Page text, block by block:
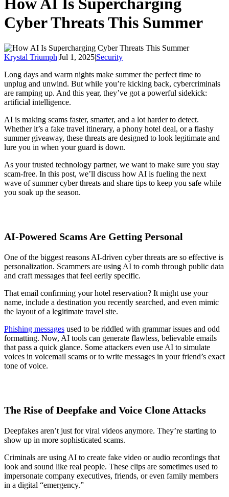
How AI Is Supercharging
Cyber Threats This Summer
Krystal Triumph|Jul 1, 2025|Security
Long days and warm nights make summer the perfect time to
unplug and unwind. But while you’re kicking back, cybercriminals
are ramping up. And this year, they’ve got a powerful sidekick:
artificial intelligence.
AI is making scams faster, smarter, and a lot harder to detect.
Whether it’s a fake travel itinerary, a phony hotel deal, or a flashy
summer giveaway, these threats are designed to look legitimate and
lure you in when your guard is down.
As your trusted technology partner, we want to make sure you stay
scam-free. In this post, we’ll discuss how AI is fueling the next
wave of summer cyber threats and share tips to keep you safe while
you soak up the season.
AI-Powered Scams Are Getting Personal
One of the biggest reasons AI-driven cyber threats are so effective is
personalization. Scammers are using AI to comb through public data
and craft messages that feel eerily specific.
That email confirming your hotel reservation? It might use your
name, include a destination you recently searched, and even mimic
the layout of a legitimate travel site.
Phishing messages used to be riddled with grammar issues and odd
formatting. Now, AI tools can generate flawless, believable emails
that pass a quick glance. Some attackers even use AI to simulate
voices in voicemail scams or to write messages in your friend’s exact
tone of voice.
The Rise of Deepfake and Voice Clone Attacks
Deepfakes aren’t just for viral videos anymore. They’re starting to
show up in more sophisticated scams.
Criminals are using AI to create fake video or audio recordings that
look and sound like real people. These clips are sometimes used to
impersonate company executives, friends, or even family members
in a digital “emergency.”